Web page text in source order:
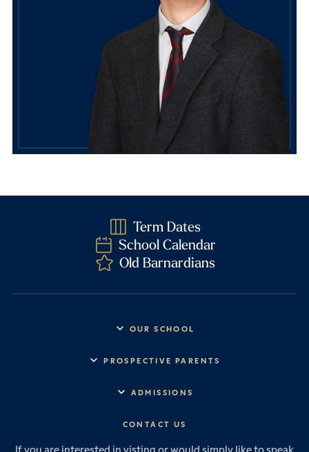
Term Dates
School Calendar
Old Barnardians
OUR SCHOOL
Vision & Values
PROSPECTIVE PARENTS
Senior School
Sixth Form
ADMISSIONS
CONTACT US
If you are interested in visting or would simply like to speak